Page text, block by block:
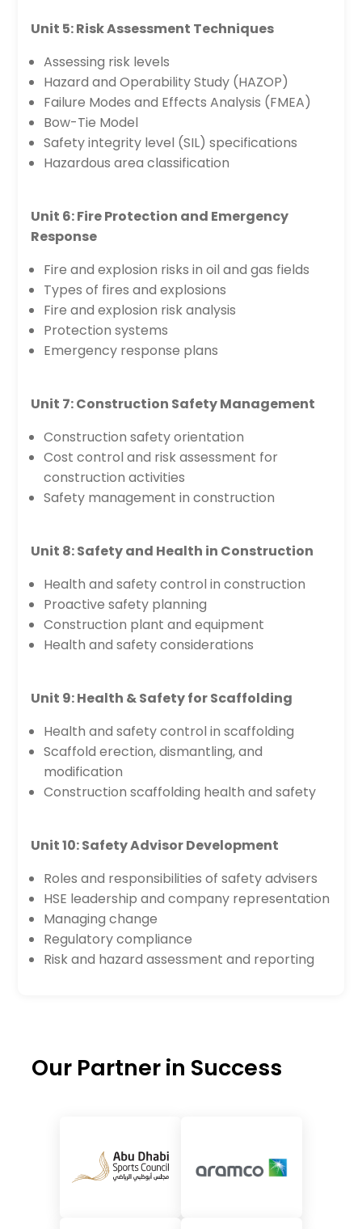
Unit 5: Risk Assessment Techniques
Assessing risk levels
Hazard and Operability Study (HAZOP)
Failure Modes and Effects Analysis (FMEA)
Bow-Tie Model
Safety integrity level (SIL) specifications
Hazardous area classification
Unit 6: Fire Protection and Emergency
Response
Fire and explosion risks in oil and gas fields
Types of fires and explosions
Fire and explosion risk analysis
Protection systems
Emergency response plans
Unit 7: Construction Safety Management
Construction safety orientation
Cost control and risk assessment for
construction activities
Safety management in construction
Unit 8: Safety and Health in Construction
Health and safety control in construction
Proactive safety planning
Construction plant and equipment
Health and safety considerations
Unit 9: Health & Safety for Scaffolding
Health and safety control in scaffolding
Scaffold erection, dismantling, and
modification
Construction scaffolding health and safety
Unit 10: Safety Advisor Development
Roles and responsibilities of safety advisers
HSE leadership and company representation
Managing change
Regulatory compliance
Risk and hazard assessment and reporting
Our Partner in Success